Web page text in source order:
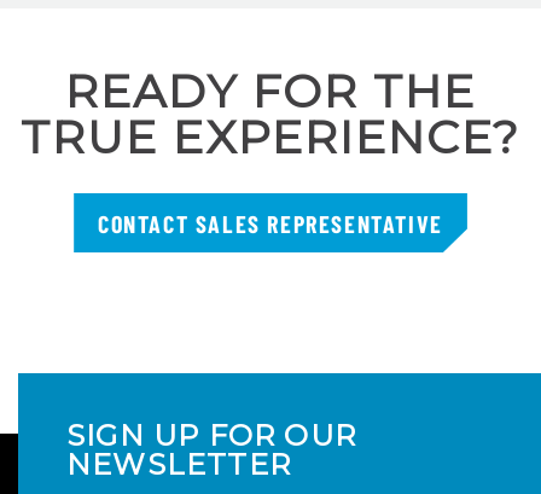
READY FOR THE
TRUE EXPERIENCE?
CONTACT SALES REPRESENTATIVE
SIGN UP FOR OUR
NEWSLETTER